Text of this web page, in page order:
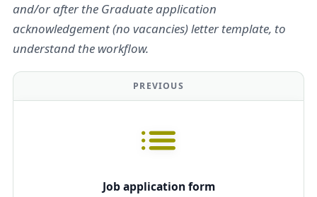
and/or after the Graduate application
acknowledgement (no vacancies) letter template, to
understand the workflow.
PREVIOUS
Job application form